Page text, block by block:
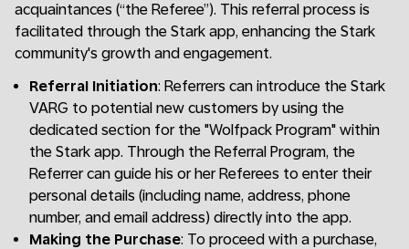
acquaintances (“the Referee”). This referral process is
facilitated through the Stark app, enhancing the Stark
community's growth and engagement.
Referral Initiation: Referrers can introduce the Stark
VARG to potential new customers by using the
dedicated section for the "Wolfpack Program" within
the Stark app. Through the Referral Program, the
Referrer can guide his or her Referees to enter their
personal details (including name, address, phone
number, and email address) directly into the app.
Making the Purchase: To proceed with a purchase,